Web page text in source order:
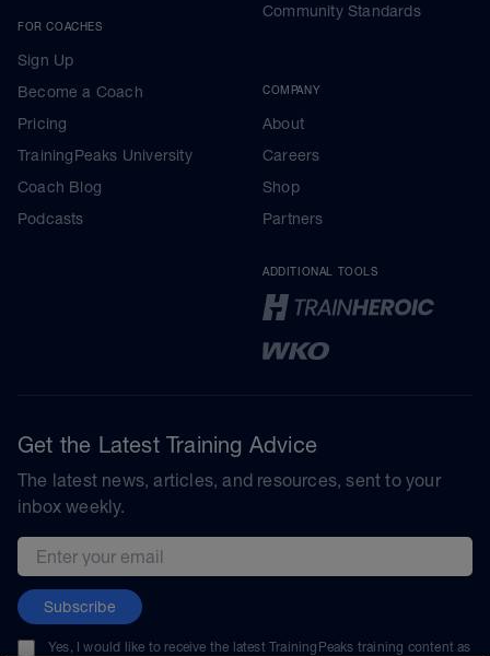
FOR COACHES
Sign Up
Become a Coach
Pricing
TrainingPeaks University
Coach Blog
Podcasts
Community Standards
COMPANY
About
Careers
Shop
Partners
ADDITIONAL TOOLS
Get the Latest Training Advice
The latest news, articles, and resources, sent to your
inbox weekly.
Email address
Subscribe
Yes, I would like to receive the latest TrainingPeaks training content as